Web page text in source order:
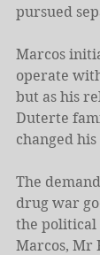
pursued
Marcos
operate
but as his
Duterte
changed his
The
drug war
the political
Marcos, Mr